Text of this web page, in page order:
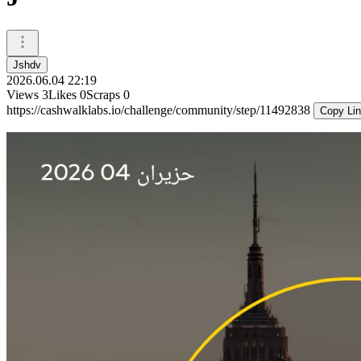
Jshdv
2026.06.04 22:19
Views 3Likes 0Scraps 0
https://cashwalklabs.io/challenge/community/step/11492838
Copy